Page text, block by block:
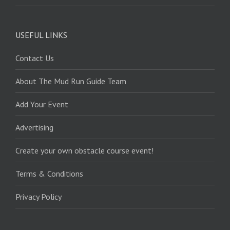
USEFUL LINKS
Contact Us
About The Mud Run Guide Team
Add Your Event
Advertising
Create your own obstacle course event!
Terms & Conditions
Privacy Policy